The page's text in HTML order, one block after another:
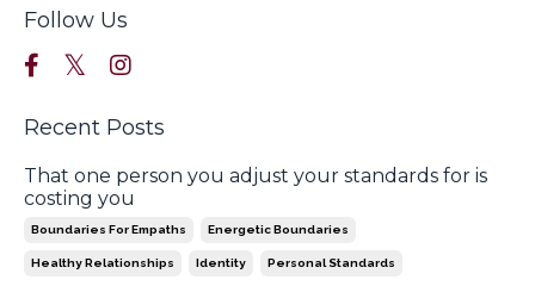
Follow Us
Recent Posts
That one person you adjust your standards for is
costing you
Boundaries For Empaths Energetic Boundaries
Healthy Relationships Identity Personal Standards